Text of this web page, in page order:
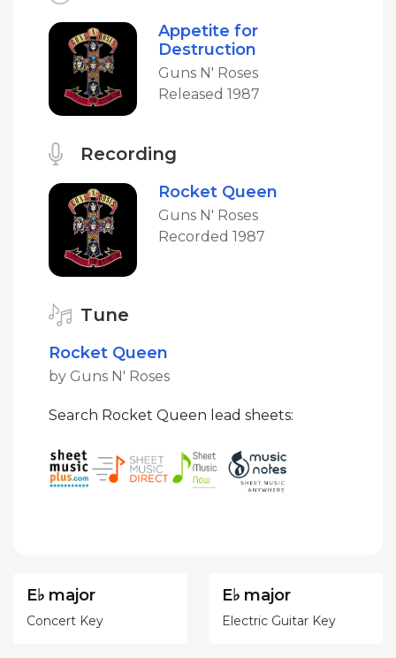
Appetite for
Destruction
Guns N' Roses
Released 1987
Recording
Rocket Queen
Guns N' Roses
Recorded 1987
Tune
Rocket Queen
by Guns N' Roses
Search Rocket Queen lead sheets:
E♭ major
Concert Key
E♭ major
Electric Guitar Key